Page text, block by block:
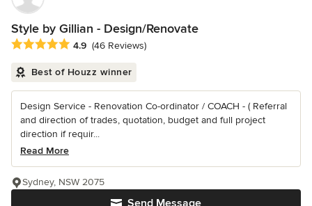
Style by Gillian - Design/Renovate
Average rating: 4.9 out of 5 stars
4.9 (46 Reviews)
Best of Houzz winner
Design Service - Renovation Co-ordinator / COACH - ( Referral
and direction of trades, quotation, budget and full project
direction if requir...
Read More
Send Message
Sydney, NSW 2075